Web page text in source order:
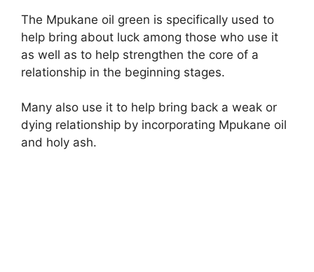
The Mpukane oil green is specifically used to
help bring about luck among those who use it
as well as to help strengthen the core of a
relationship in the beginning stages.
Many also use it to help bring back a weak or
dying relationship by incorporating Mpukane oil
and holy ash.